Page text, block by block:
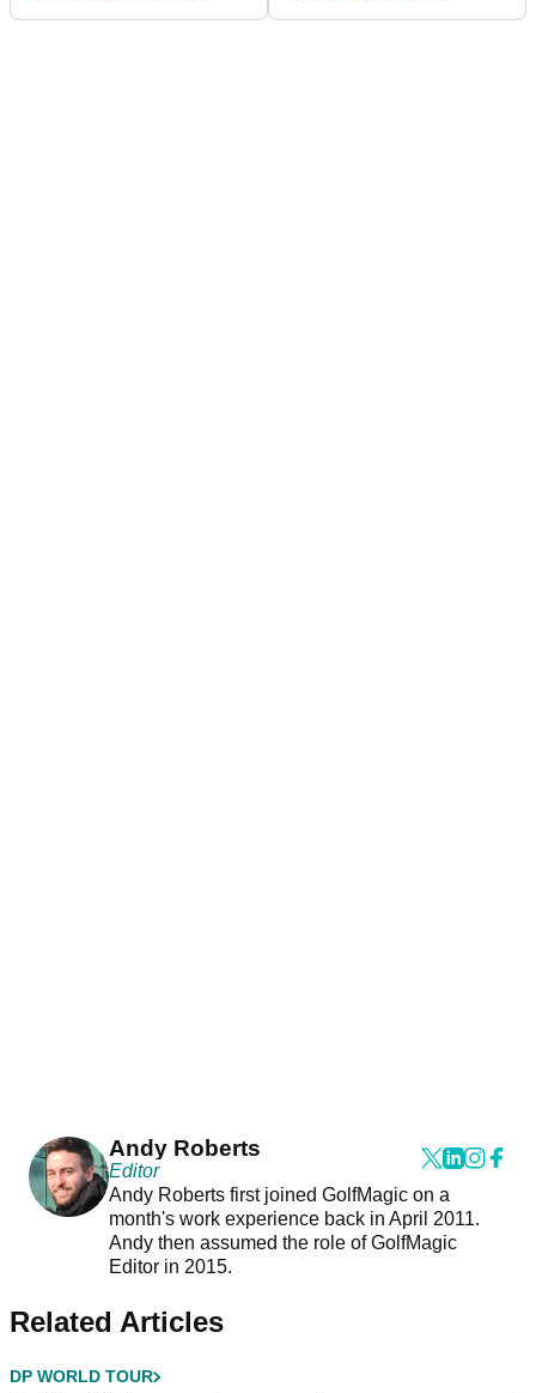
Andy Roberts
Editor
Andy Roberts first joined GolfMagic on a
month's work experience back in April 2011.
Andy then assumed the role of GolfMagic
Editor in 2015.
Related Articles
DP WORLD TOUR